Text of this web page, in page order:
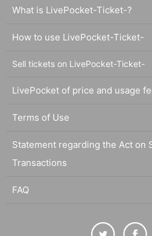
What is LivePocket-Ticket-?
How to use LivePocket-Ticket-
Sell tickets on LivePocket-Ticket-
LivePocket of price and usage
Terms of Use
Statement regarding the Act on
Transactions
FAQ